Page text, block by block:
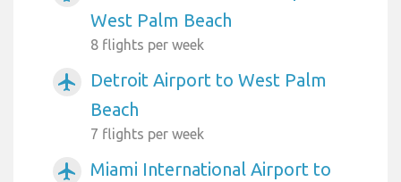
West Palm Beach
8 flights per week
airplanemode_active
Detroit Airport to West Palm
Beach
7 flights per week
airplanemode_active
Miami International Airport to